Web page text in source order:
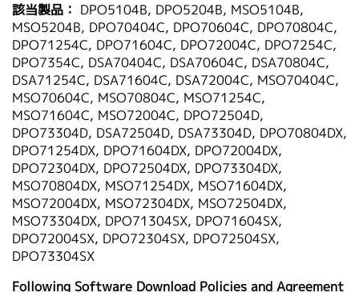
該当製品： DPO5104B, DPO5204B, MSO5104B,
MSO5204B, DPO70404C, DPO70604C, DPO70804C,
DPO71254C, DPO71604C, DPO72004C, DPO7254C,
DPO7354C, DSA70404C, DSA70604C, DSA70804C,
DSA71254C, DSA71604C, DSA72004C, MSO70404C,
MSO70604C, MSO70804C, MSO71254C,
MSO71604C, MSO72004C, DPO72504D,
DPO73304D, DSA72504D, DSA73304D, DPO70804DX,
DPO71254DX, DPO71604DX, DPO72004DX,
DPO72304DX, DPO72504DX, DPO73304DX,
MSO70804DX, MSO71254DX, MSO71604DX,
MSO72004DX, MSO72304DX, MSO72504DX,
MSO73304DX, DPO71304SX, DPO71604SX,
DPO72004SX, DPO72304SX, DPO72504SX,
DPO73304SX
Following Software Download Policies and Agreement